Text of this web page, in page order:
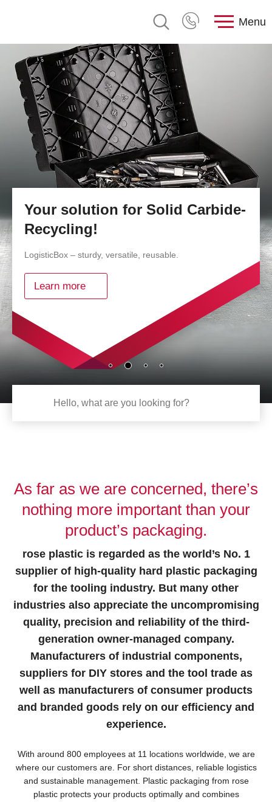
Menu
Your solution for Solid Carbide-
Recycling!
LogisticBox – sturdy, versatile, reusable.
Learn more
As far as we are concerned, there’s
nothing more important than your
product’s packaging.
rose plastic is regarded as the world’s No. 1
supplier of high-quality hard plastic packaging
for the tooling industry. But many other
industries also appreciate the uncompromising
quality, precision and reliability of the third-
generation owner-managed company.
Manufacturers of industrial components,
suppliers for DIY stores and the tool trade as
well as manufacturers of consumer products
and branded goods rely on our efficiency and
experience.
With around 800 employees at 11 locations worldwide, we are
where our customers are. For short distances, reliable logistics
and sustainable management. Plastic packaging from rose
plastic protects your products optimally and combines